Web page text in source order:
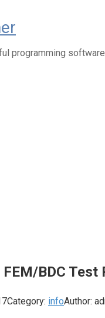
programming
BDC
Category: infoAuthor: